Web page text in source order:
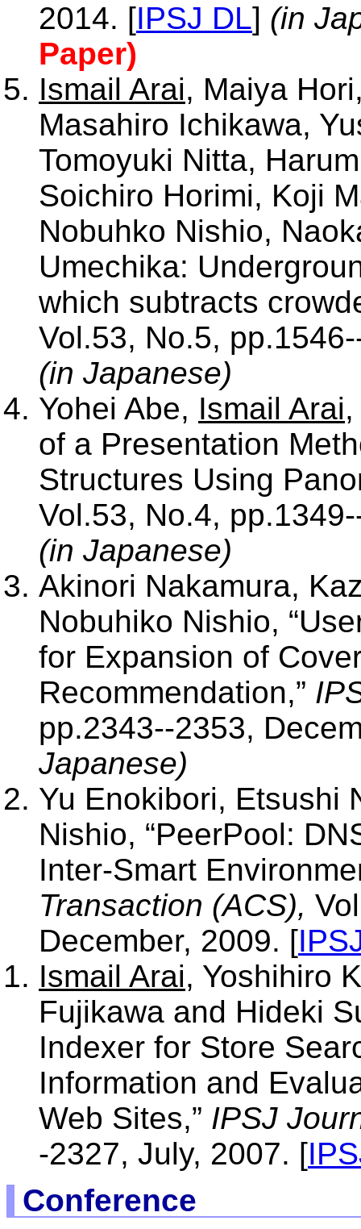
2014. [IPSJ DL] (in
Paper)
Ismail Arai, Maiya
Masahiro Ichikawa,
Tomoyuki Nitta,
Soichiro Horimi, Koji
Nobuhko Nishio,
Umechika:
which subtracts
Vol.53, No.5,
(in Japanese)
Yohei Abe, Ismail Arai
of a Presentation
Structures Using
Vol.53, No.4,
(in Japanese)
Akinori Nakamura,
Nobuhiko Nishio,
for Expansion of
Recommendation,”
pp.2343--2353,
Japanese)
Yu Enokibori, Etsushi
Nishio, “PeerPool:
Inter-Smart
Transaction (ACS),
December, 2009. [
Ismail Arai, Yoshihiro
Fujikawa and Hideki
Indexer for Store
Information and
Web Sites,” IPSJ
-2327, July, 2007. [
Conference